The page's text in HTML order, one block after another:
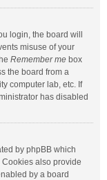
login, the board will
misuse of your
Remember me box
the board from a
computer lab, etc. If
has disabled
by phpBB which
also provide
by a board